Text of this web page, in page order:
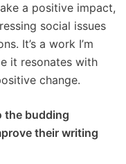
a positive impact,
social issues
It’s a work I’m
it resonates with
change.
the budding
their writing